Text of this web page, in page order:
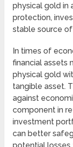
physical gold in
protection,
stable source
In times of
financial assets
physical gold
tangible asset.
against
component in
investment
can better